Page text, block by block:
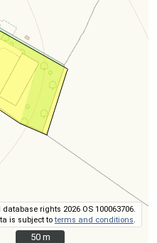
rights 2026 OS 100063706.
is subject toterms and conditions
50 m
50 m